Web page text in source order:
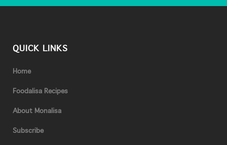
QUICK LINKS
Home
Foodalisa Recipes
About Monalisa
Subscribe